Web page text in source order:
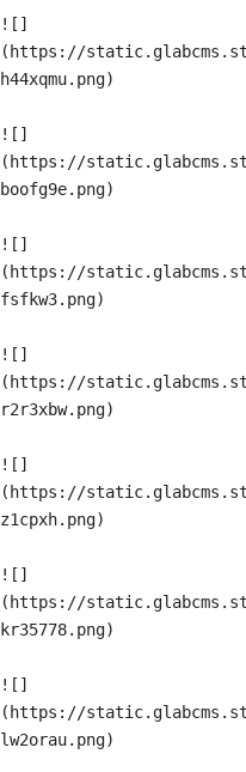
![]
(https://
h44xqmu.png)
![]
(https://
boofg9e.png)
![]
(https://
fsfkw3.png)
![]
(https://
r2r3xbw.png)
![]
(https://
z1cpxh.png)
![]
(https://
kr35778.png)
![]
(https://
lw2orau.png)